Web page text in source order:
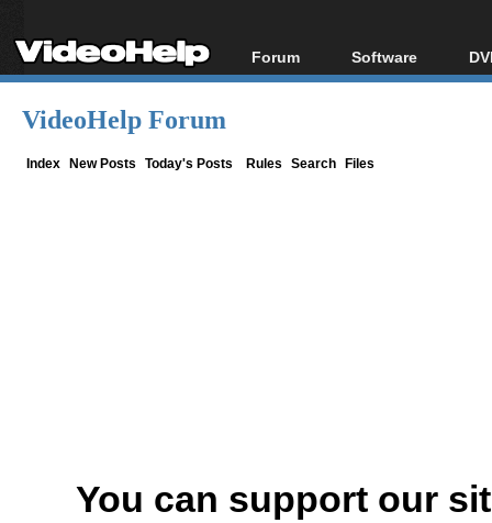
Forum
Forum Index
Software
All software
VideoHelp Forum
Index New Posts Today's Posts Rules Search Files
You can support our